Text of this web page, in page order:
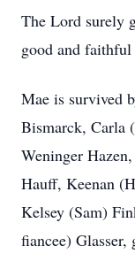
The Lord surely
good and faithful
Mae is survived
Bismarck, Carla
Weninger
Hauff, Keenan
Kelsey (Sam)
fiancee)